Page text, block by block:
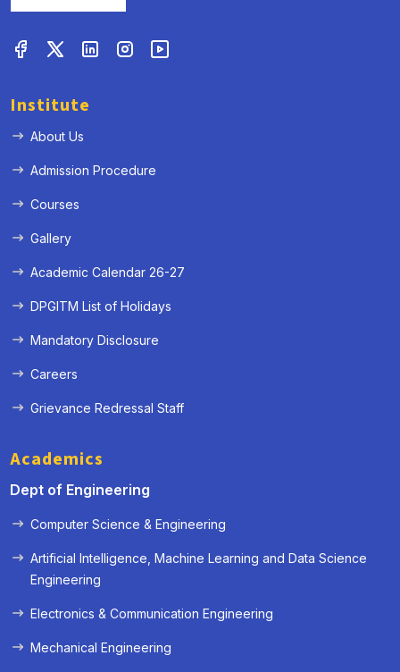
Institute
About Us
Admission Procedure
Courses
Gallery
Academic Calendar 26-27
DPGITM List of Holidays
Mandatory Disclosure
Careers
Grievance Redressal Staff
Academics
Dept of Engineering
Computer Science & Engineering
Artificial Intelligence, Machine Learning and Data Science
Engineering
Electronics & Communication Engineering
Mechanical Engineering
« Prev Next »